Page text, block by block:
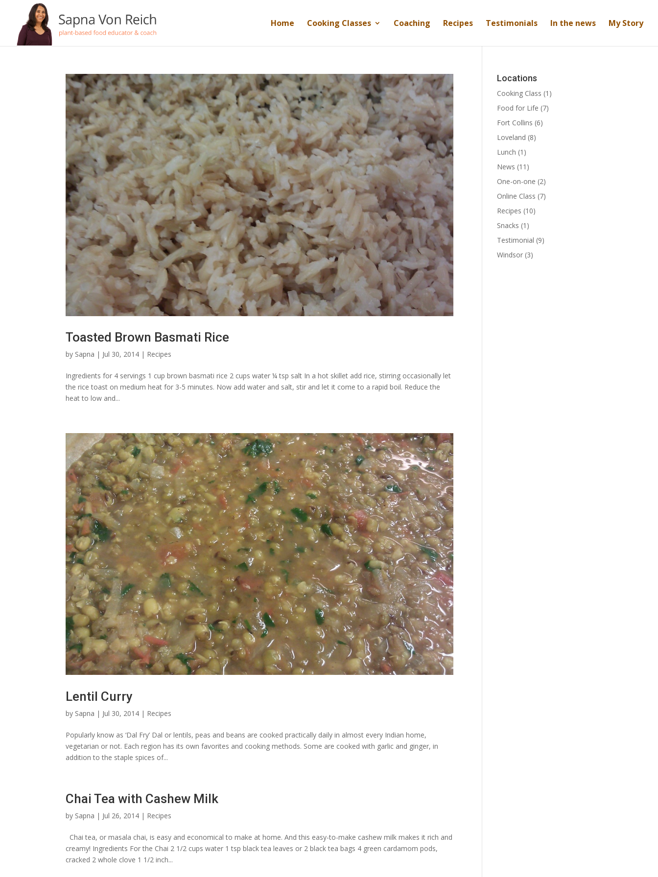
Home Cooking Classes Coaching Recipes Testimonials In the news My Story
Toasted Brown Basmati Rice
by Sapna | Jul 30, 2014 | Recipes
Ingredients for 4 servings 1 cup brown basmati rice 2 cups water ¼ tsp salt In a hot skillet add rice, stirring occasionally let
the rice toast on medium heat for 3-5 minutes. Now add water and salt, stir and let it come to a rapid boil. Reduce the
heat to low and...
Lentil Curry
by Sapna | Jul 30, 2014 | Recipes
Popularly know as ‘Dal Fry’ Dal or lentils, peas and beans are cooked practically daily in almost every Indian home,
vegetarian or not. Each region has its own favorites and cooking methods. Some are cooked with garlic and ginger, in
addition to the staple spices of...
Chai Tea with Cashew Milk
by Sapna | Jul 26, 2014 | Recipes
Chai tea, or masala chai, is easy and economical to make at home. And this easy-to-make cashew milk makes it rich and
creamy! Ingredients For the Chai 2 1/2 cups water 1 tsp black tea leaves or 2 black tea bags 4 green cardamom pods,
cracked 2 whole clove 1 1/2 inch...
Locations
Cooking Class (1)
Food for Life (7)
Fort Collins (6)
Loveland (8)
Lunch (1)
News (11)
One-on-one (2)
Online Class (7)
Recipes (10)
Snacks (1)
Testimonial (9)
Windsor (3)